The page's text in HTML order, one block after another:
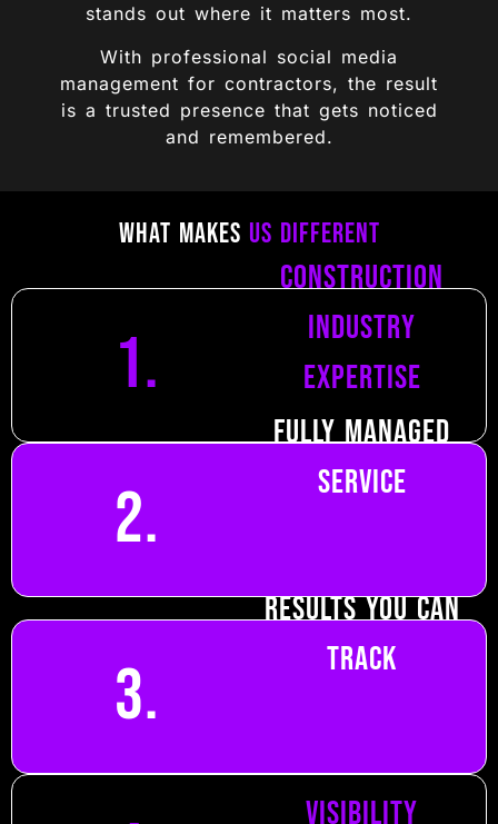
stands out where it matters most.
With professional social media
management for contractors, the result
is a trusted presence that gets noticed
and remembered.
What Makes Us Different
2.
Fully managed
service
1.
Construction
industry
expertise
Focus on local
visibility
3.
Results you can
track